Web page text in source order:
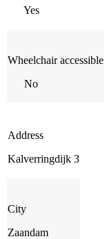
Yes
Wheelchair accessible
No
Address
Kalverringdijk 3
City
Zaandam